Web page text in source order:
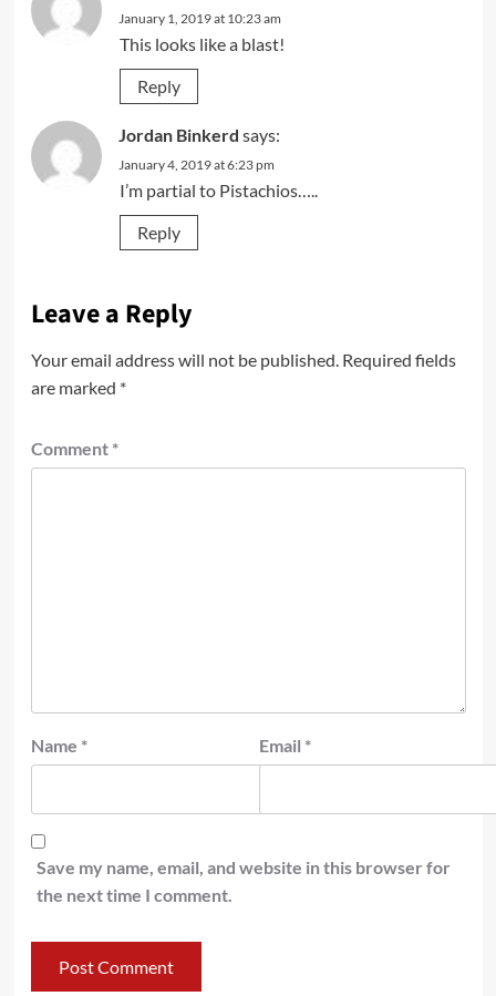
January 1, 2019 at 10:23 am
This looks like a blast!
Reply
Jordan Binkerd says:
January 4, 2019 at 6:23 pm
I’m partial to Pistachios…..
Reply
Leave a Reply
Your email address will not be published. Required fields
are marked *
Comment *
Name * Email *
Save my name, email, and website in this browser for
the next time I comment.